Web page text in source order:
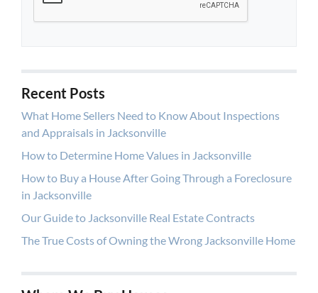
Recent Posts
What Home Sellers Need to Know About Inspections
and Appraisals in Jacksonville
How to Determine Home Values in Jacksonville
How to Buy a House After Going Through a Foreclosure
in Jacksonville
Our Guide to Jacksonville Real Estate Contracts
The True Costs of Owning the Wrong Jacksonville Home